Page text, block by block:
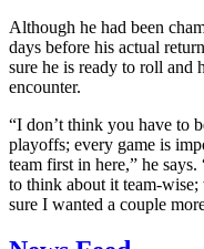
Although he had been
days before his actual
sure he is ready to roll and
encounter.
“I don’t think you have to
playoffs; every game is
team first in here,” he
to think about it team-wise;
sure I wanted a couple